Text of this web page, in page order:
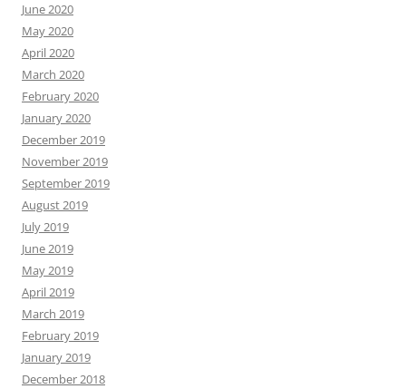
June 2020
May 2020
April 2020
March 2020
February 2020
January 2020
December 2019
November 2019
September 2019
August 2019
July 2019
June 2019
May 2019
April 2019
March 2019
February 2019
January 2019
December 2018